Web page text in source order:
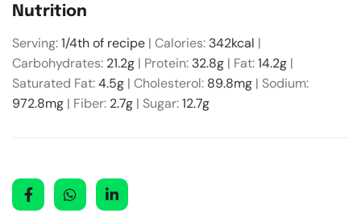
Nutrition
Serving:1/4th of recipe | Calories: 342kcal |
Carbohydrates: 21.2g | Protein: 32.8g | Fat:14.2g |
Saturated Fat:4.5g | Cholesterol: 89.8mg | Sodium:
972.8mg | Fiber: 2.7g | Sugar:12.7g